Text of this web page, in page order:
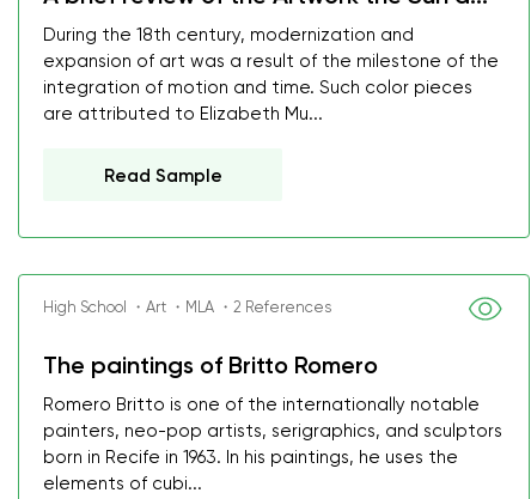
During the 18th century, modernization and
expansion of art was a result of the milestone of the
integration of motion and time. Such color pieces
are attributed to Elizabeth Mu...
Read Sample
High School ・Art ・MLA ・2 References
The paintings of Britto Romero
Romero Britto is one of the internationally notable
painters, neo-pop artists, serigraphics, and sculptors
born in Recife in 1963. In his paintings, he uses the
elements of cubi...